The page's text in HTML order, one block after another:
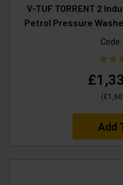
V-TUF TORRENT 2
Petrol Pressure
Code:
(
Add